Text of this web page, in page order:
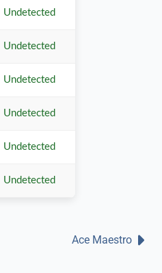
Undetected
Undetected
Undetected
Undetected
Undetected
Undetected
Ace Maestro